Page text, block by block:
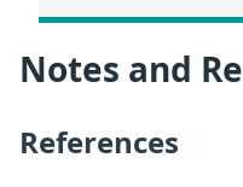
Notes and
References